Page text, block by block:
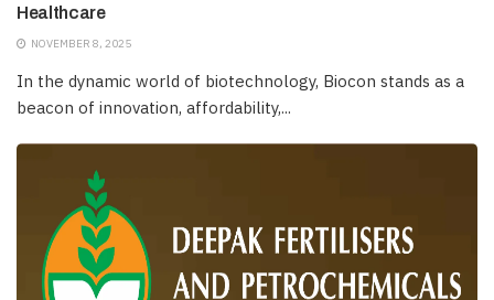
Healthcare
NOVEMBER 8, 2025
In the dynamic world of biotechnology, Biocon stands as a
beacon of innovation, affordability,...